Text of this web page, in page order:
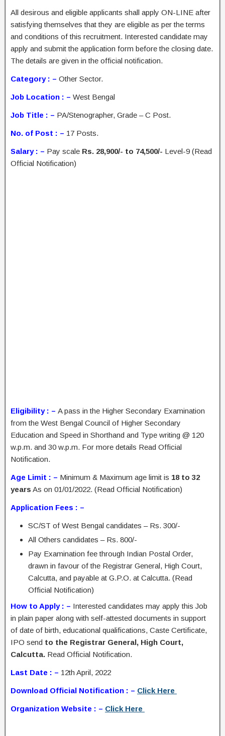
All desirous and eligible applicants shall apply ON-LINE after
satisfying themselves that they are eligible as per the terms
and conditions of this recruitment. Interested candidate may
apply and submit the application form before the closing date.
The details are given in the official notification.
Category : – Other Sector.
Job Location : – West Bengal
Job Title : – PA/Stenographer, Grade – C Post.
No. of Post : – 17 Posts.
Salary : – Pay scale Rs. 28,900/- to 74,500/- Level-9 (Read
Official Notification)
Eligibility : – A pass in the Higher Secondary Examination
from the West Bengal Council of Higher Secondary
Education and Speed in Shorthand and Type writing @ 120
w.p.m. and 30 w.p.m. For more details Read Official
Notification.
Age Limit : – Minimum & Maximum age limit is 18 to 32
years As on 01/01/2022. (Read Official Notification)
Application Fees : –
SC/ST of West Bengal candidates – Rs. 300/-
All Others candidates – Rs. 800/-
Pay Examination fee through Indian Postal Order,
drawn in favour of the Registrar General, High Court,
Calcutta, and payable at G.P.O. at Calcutta. (Read
Official Notification)
How to Apply : – Interested candidates may apply this Job
in plain paper along with self-attested documents in support
of date of birth, educational qualifications, Caste Certificate,
IPO send to the Registrar General, High Court,
Calcutta. Read Official Notification.
Last Date : – 12th April, 2022
Download Official Notification : – Click Here
Organization Website : – Click Here